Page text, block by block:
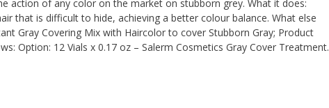
action of any color on the market on stubborn grey. What it does:
that is difficult to hide, achieving a better colour balance. What else
Gray Covering Mix with Haircolor to cover Stubborn Gray; Product
Option: 12 Vials x 0.17 oz – Salerm Cosmetics Gray Cover Treatment.